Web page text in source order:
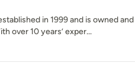
in 1999 and is owned and
over 10 years’ exper...